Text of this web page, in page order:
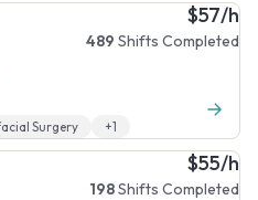
$57/h
489 Shifts Completed
Surgery +1
$55/h
198Shifts Completed